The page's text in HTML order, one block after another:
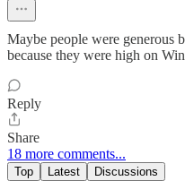
Maybe people were generous
because they were high on
Reply
Share
18 more comments...
Top Latest Discussions